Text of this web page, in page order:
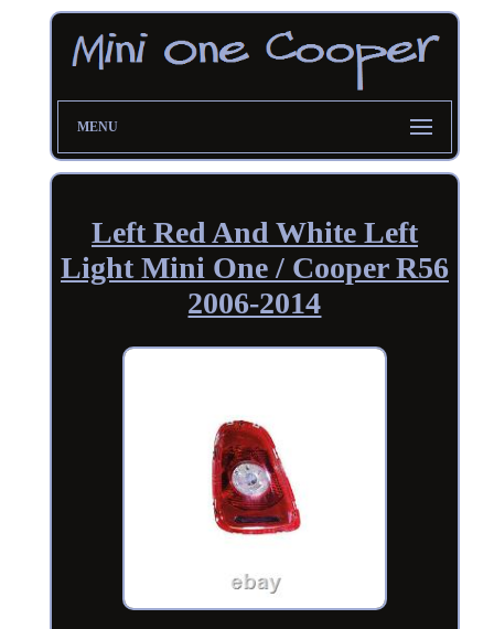
MENU
Left Red And White Left
Light Mini One / Cooper R56
2006-2014